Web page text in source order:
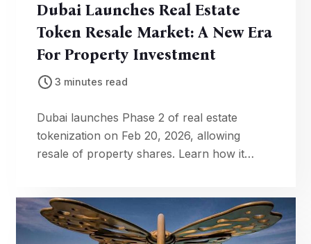
Dubai Launches Real Estate
Token Resale Market: A New Era
For Property Investment
3 minutes read
Dubai launches Phase 2 of real estate
tokenization on Feb 20, 2026, allowing
resale of property shares. Learn how it